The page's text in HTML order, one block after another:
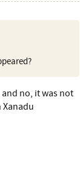
no, it was not